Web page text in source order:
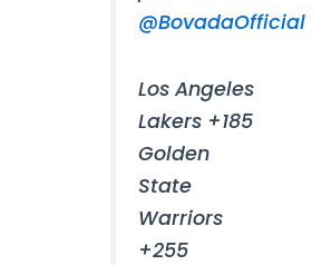
@BovadaOfficial
Los Angeles
Lakers +185
Golden
State
Warriors
+255